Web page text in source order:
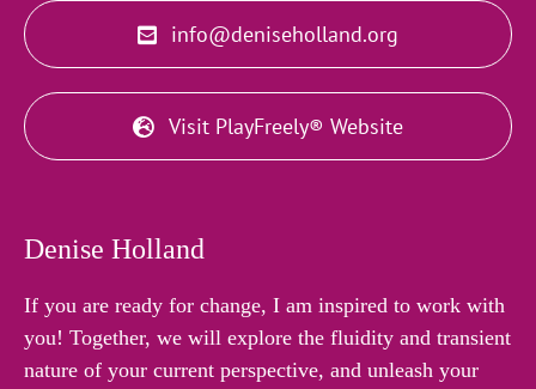
info@deniseholland.org
Visit PlayFreely® Website
Denise Holland
If you are ready for change, I am inspired to work with
you! Together, we will explore the fluidity and transient
nature of your current perspective, and unleash your